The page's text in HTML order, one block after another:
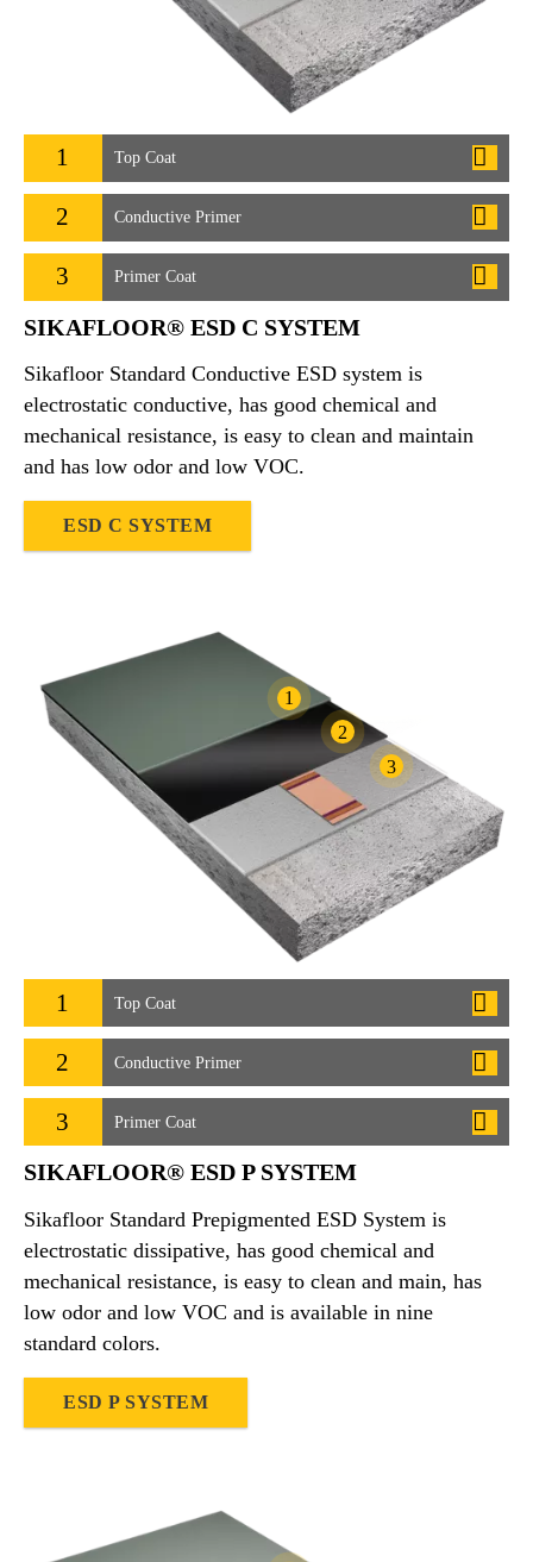
1 Top Coat
2 Conductive Primer
3 Primer Coat
SIKAFLOOR® ESD C SYSTEM
Sikafloor Standard Conductive ESD system is
electrostatic conductive, has good chemical and
mechanical resistance, is easy to clean and maintain
and has low odor and low VOC.
ESD C SYSTEM
1
2
3
1 Top Coat
2 Conductive Primer
3 Primer Coat
SIKAFLOOR® ESD P SYSTEM
Sikafloor Standard Prepigmented ESD System is
electrostatic dissipative, has good chemical and
mechanical resistance, is easy to clean and main, has
low odor and low VOC and is available in nine
standard colors.
ESD P SYSTEM